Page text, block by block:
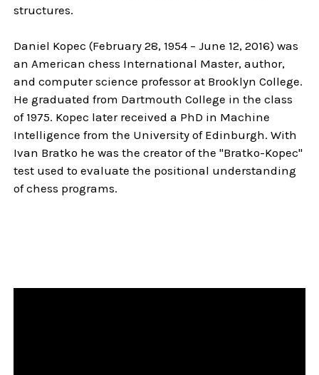
structures.
Daniel Kopec (February 28, 1954 – June 12, 2016) was
an American chess International Master, author,
and computer science professor at Brooklyn College.
He graduated from Dartmouth College in the class
of 1975. Kopec later received a PhD in Machine
Intelligence from the University of Edinburgh. With
Ivan Bratko he was the creator of the "Bratko-Kopec"
test used to evaluate the positional understanding
of chess programs.